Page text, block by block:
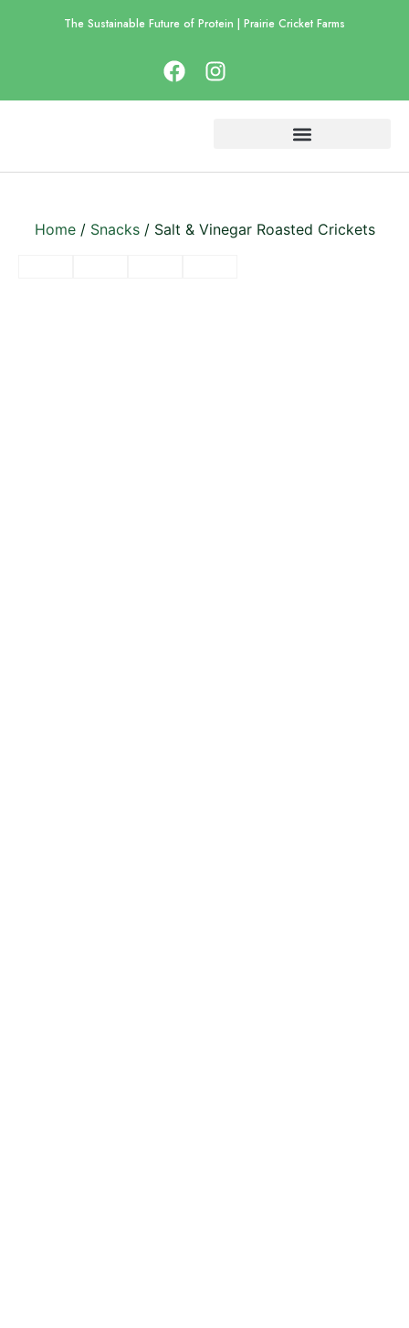
The Sustainable Future of Protein | Prairie Cricket Farms
Home/ Snacks/ Salt & Vinegar Roasted Crickets